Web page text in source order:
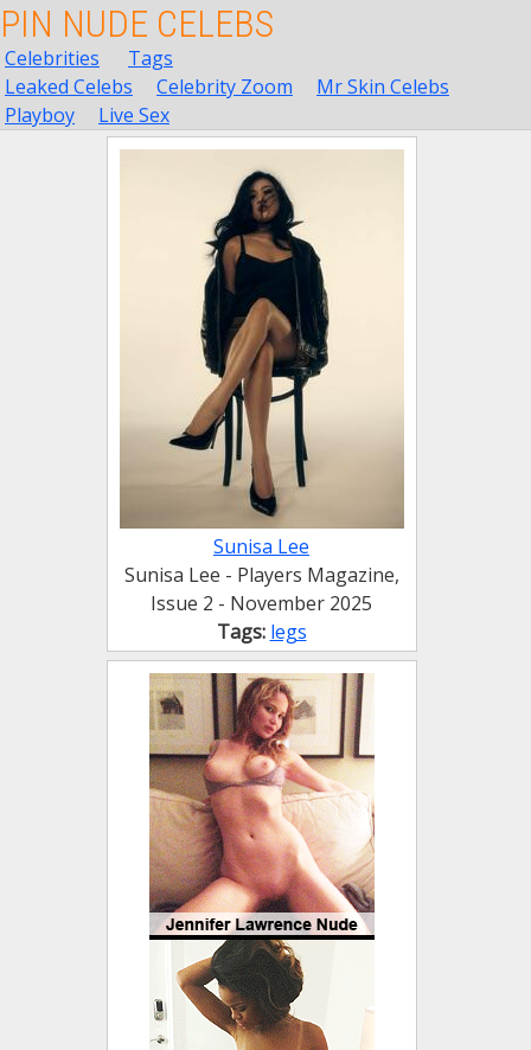
PIN NUDE CELEBS
Celebrities
Tags
Leaked Celebs
Celebrity Zoom
Mr Skin Celebs
Playboy
Live Sex
Sunisa Lee
Sunisa Lee - Players Magazine,
Issue 2 - November 2025
Tags: legs